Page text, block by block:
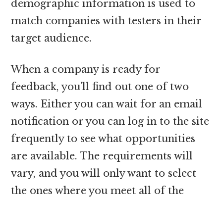
demographic information is used to
match companies with testers in their
target audience.
When a company is ready for
feedback, you’ll find out one of two
ways. Either you can wait for an email
notification or you can log in to the site
frequently to see what opportunities
are available. The requirements will
vary, and you will only want to select
the ones where you meet all of the